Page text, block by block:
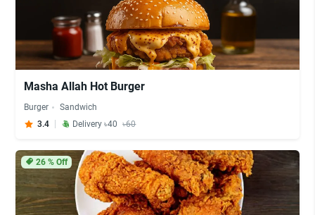
Masha Allah Hot Burger
Burger
Sandwich
3.4
Delivery ৳40 ৳60
26% Off